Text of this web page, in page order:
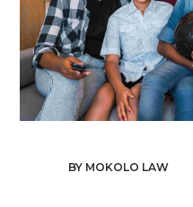
BY MOKOLO LAW